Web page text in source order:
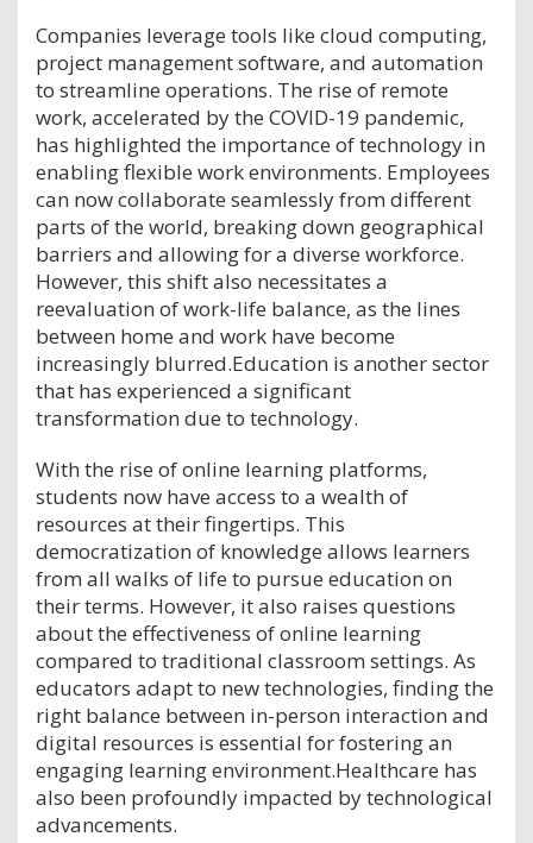
Companies leverage tools like cloud computing,
project management software, and automation
to streamline operations. The rise of remote
work, accelerated by the COVID-19 pandemic,
has highlighted the importance of technology in
enabling flexible work environments. Employees
can now collaborate seamlessly from different
parts of the world, breaking down geographical
barriers and allowing for a diverse workforce.
However, this shift also necessitates a
reevaluation of work-life balance, as the lines
between home and work have become
increasingly blurred.Education is another sector
that has experienced a significant
transformation due to technology.
With the rise of online learning platforms,
students now have access to a wealth of
resources at their fingertips. This
democratization of knowledge allows learners
from all walks of life to pursue education on
their terms. However, it also raises questions
about the effectiveness of online learning
compared to traditional classroom settings. As
educators adapt to new technologies, finding the
right balance between in-person interaction and
digital resources is essential for fostering an
engaging learning environment.Healthcare has
also been profoundly impacted by technological
advancements.